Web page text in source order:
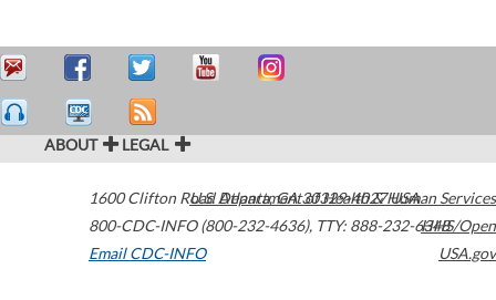
ABOUT LEGAL
1600 Clifton Road Atlanta,GA30329-4027USA
800-CDC-INFO (800-232-4636), TTY: 888-232-6348
Email CDC-INFO
U.S. Department of Health & Human Services
HHS/Open
USA.gov